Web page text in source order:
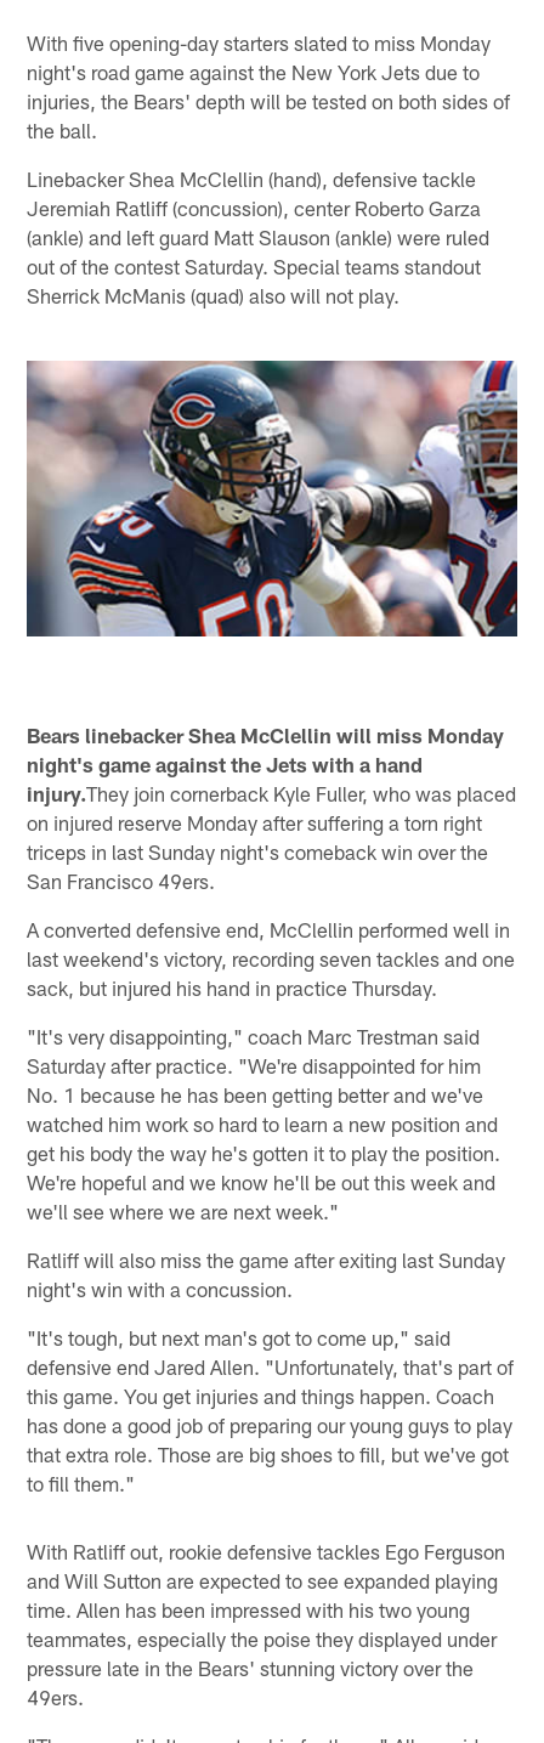
With five opening-day starters slated to miss Monday
night's road game against the New York Jets due to
injuries, the Bears' depth will be tested on both sides of
the ball.
Linebacker Shea McClellin (hand), defensive tackle
Jeremiah Ratliff (concussion), center Roberto Garza
(ankle) and left guard Matt Slauson (ankle) were ruled
out of the contest Saturday. Special teams standout
Sherrick McManis (quad) also will not play.
Bears linebacker Shea McClellin will miss Monday
night's game against the Jets with a hand
injury.They join cornerback Kyle Fuller, who was placed
on injured reserve Monday after suffering a torn right
triceps in last Sunday night's comeback win over the
San Francisco 49ers.
A converted defensive end, McClellin performed well in
last weekend's victory, recording seven tackles and one
sack, but injured his hand in practice Thursday.
"It's very disappointing," coach Marc Trestman said
Saturday after practice. "We're disappointed for him
No. 1 because he has been getting better and we've
watched him work so hard to learn a new position and
get his body the way he's gotten it to play the position.
We're hopeful and we know he'll be out this week and
we'll see where we are next week."
Ratliff will also miss the game after exiting last Sunday
night's win with a concussion.
"It's tough, but next man's got to come up," said
defensive end Jared Allen. "Unfortunately, that's part of
this game. You get injuries and things happen. Coach
has done a good job of preparing our young guys to play
that extra role. Those are big shoes to fill, but we've got
to fill them."
With Ratliff out, rookie defensive tackles Ego Ferguson
and Will Sutton are expected to see expanded playing
time. Allen has been impressed with his two young
teammates, especially the poise they displayed under
pressure late in the Bears' stunning victory over the
49ers.